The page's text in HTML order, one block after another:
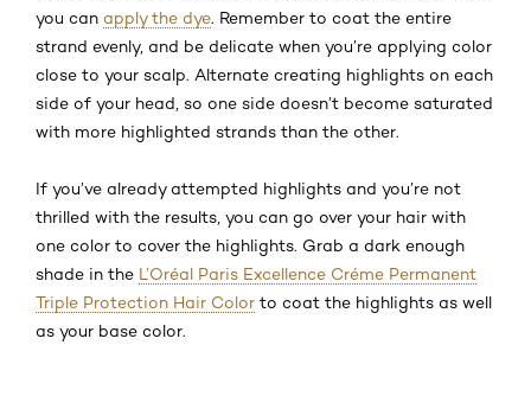
you can apply the dye. Remember to coat the entire
strand evenly, and be delicate when you’re applying color
close to your scalp. Alternate creating highlights on each
side of your head, so one side doesn’t become saturated
with more highlighted strands than the other.
If you’ve already attempted highlights and you’re not
thrilled with the results, you can go over your hair with
one color to cover the highlights. Grab a dark enough
shade in the L’Oréal Paris Excellence Créme Permanent
Triple Protection Hair Color to coat the highlights as well
as your base color.